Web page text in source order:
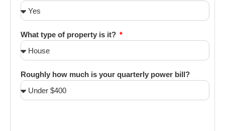
What type of property is it?
Roughly how much is your quarterly power bill?